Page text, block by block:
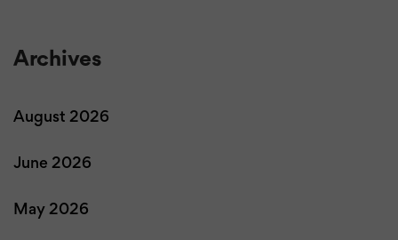
Archives
August 2026
June 2026
May 2026